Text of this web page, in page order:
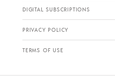
DIGITAL SUBSCRIPTIONS
PRIVACY POLICY
TERMS OF USE